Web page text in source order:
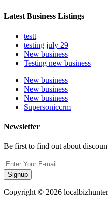
Latest Business Listings
testt
testing july 29
New business
Testing new business
New business
New business
New business
Supersoniccrm
Newsletter
Be first to find out about
Signup
Copyright © 2026